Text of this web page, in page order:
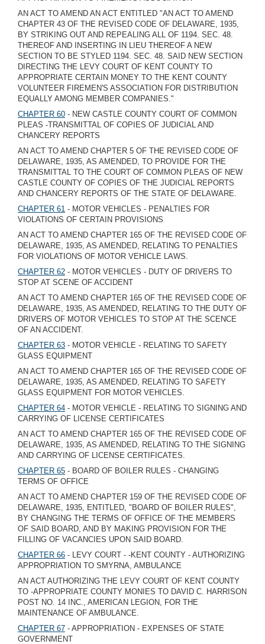
AN ACT TO AMEND AN ACT ENTITLED "AN ACT TO AMEND
CHAPTER 43 OF THE REVISED CODE OF DELAWARE, 1935,
BY STRIKING OUT AND REPEALING ALL OF 1194. SEC. 48.
THEREOF AND INSERTING IN LIEU THEREOF A NEW
SECTION TO BE STYLED 1194. SEC. 48. SAID NEW SECTION
DIRECTING THE LEVY COURT OF KENT COUNTY TO
APPROPRIATE CERTAIN MONEY TO THE KENT COUNTY
VOLUNTEER FIREMEN'S ASSOCIATION FOR DISTRIBUTION
EQUALLY AMONG MEMBER COMPANIES."
CHAPTER 60 - NEW CASTLE COUNTY COURT OF COMMON
PLEAS -TRANSMITTAL OF COPIES OF JUDICIAL AND
CHANCERY REPORTS
AN ACT TO AMEND CHAPTER 5 OF THE REVISED CODE OF
DELAWARE, 1935, AS AMENDED, TO PROVIDE FOR THE
TRANSMITTAL TO THE COURT OF COMMON PLEAS OF NEW
CASTLE COUNTY OF COPIES OF THE JUDICIAL REPORTS
AND CHANCERY REPORTS OF THE STATE OF DELAWARE.
CHAPTER 61 - MOTOR VEHICLES - PENALTIES FOR
VIOLATIONS OF CERTAIN PROVISIONS
AN ACT TO AMEND CHAPTER 165 OF THE REVISED CODE OF
DELAWARE, 1935, AS AMENDED, RELATING TO PENALTIES
FOR VIOLATIONS OF MOTOR VEHICLE LAWS.
CHAPTER 62 - MOTOR VEHICLES - DUTY OF DRIVERS TO
STOP AT SCENE OF ACCIDENT
AN ACT TO AMEND CHAPTER 165 OF THE REVISED CODE OF
DELAWARE, 1935, AS AMENDED, RELATING TO THE DUTY OF
DRIVERS OF MOTOR VEHICLES TO STOP AT THE SCENCE
OF AN ACCIDENT.
CHAPTER 63 - MOTOR VEHICLE - RELATING TO SAFETY
GLASS EQUIPMENT
AN ACT TO AMEND CHAPTER 165 OF THE REVISED CODE OF
DELAWARE, 1935, AS AMENDED, RELATING TO SAFETY
GLASS EQUIPMENT FOR MOTOR VEHICLES.
CHAPTER 64 - MOTOR VEHICLE - RELATING TO SIGNING AND
CARRYING OF LICENSE CERTIFICATES
AN ACT TO AMEND CHAPTER 165 OF THE REVISED CODE OF
DELAWARE, 1935, AS AMENDED, RELATING TO THE SIGNING
AND CARRYING OF LICENSE CERTIFICATES.
CHAPTER 65 - BOARD OF BOILER RULES - CHANGING
TERMS OF OFFICE
AN ACT TO AMEND CHAPTER 159 OF THE REVISED CODE OF
DELAWARE, 1935, ENTITLED, "BOARD OF BOILER RULES",
BY CHANGING THE TERMS OF OFFICE OF THE MEMBERS
OF SAID BOARD, AND BY MAKING PROVISION FOR THE
FILLING OF VACANCIES UPON SAID BOARD.
CHAPTER 66 - LEVY COURT - -KENT COUNTY - AUTHORIZING
APPROPRIATION TO SMYRNA, AMBULANCE
AN ACT AUTHORIZING THE LEVY COURT OF KENT COUNTY
TO -APPROPRIATE COUNTY MONIES TO DAVID C. HARRISON
POST NO. 14 INC., AMERICAN LEGION, FOR THE
MAINTENANCE OF AMBULANCE.
CHAPTER 67 - APPROPRIATION - EXPENSES OF STATE
GOVERNMENT